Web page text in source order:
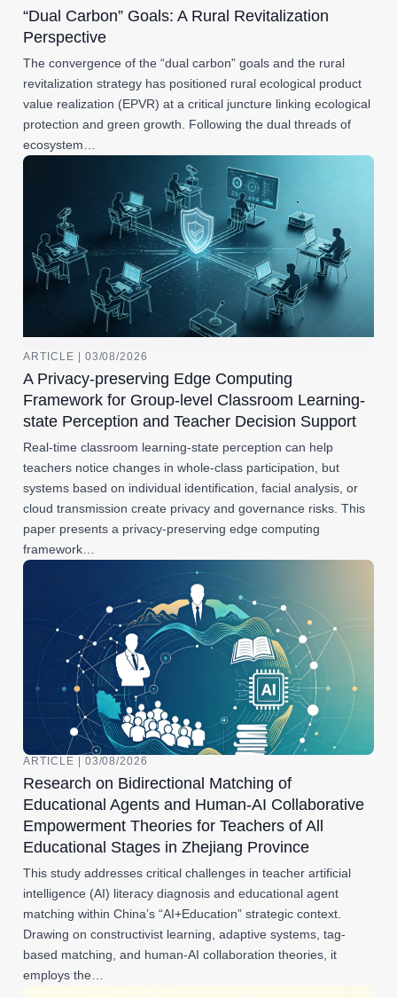
“Dual Carbon” Goals: A Rural Revitalization
Perspective
The convergence of the “dual carbon” goals and the rural
revitalization strategy has positioned rural ecological product
value realization (EPVR) at a critical juncture linking ecological
protection and green growth. Following the dual threads of
ecosystem…
ARTICLE | 03/08/2026
A Privacy-preserving Edge Computing
Framework for Group-level Classroom Learning-
state Perception and Teacher Decision Support
Real-time classroom learning-state perception can help
teachers notice changes in whole-class participation, but
systems based on individual identification, facial analysis, or
cloud transmission create privacy and governance risks. This
paper presents a privacy-preserving edge computing
framework…
ARTICLE | 03/08/2026
Research on Bidirectional Matching of
Educational Agents and Human-AI Collaborative
Empowerment Theories for Teachers of All
Educational Stages in Zhejiang Province
This study addresses critical challenges in teacher artificial
intelligence (AI) literacy diagnosis and educational agent
matching within China’s “AI+Education” strategic context.
Drawing on constructivist learning, adaptive systems, tag-
based matching, and human-AI collaboration theories, it
employs the…